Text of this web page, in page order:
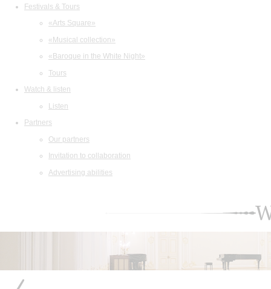
Festivals & Tours
«Arts Square»
«Musical collection»
«Baroque in the White Night»
Tours
Watch & listen
Listen
Partners
Our partners
Invitation to collaboration
Advertising abilities